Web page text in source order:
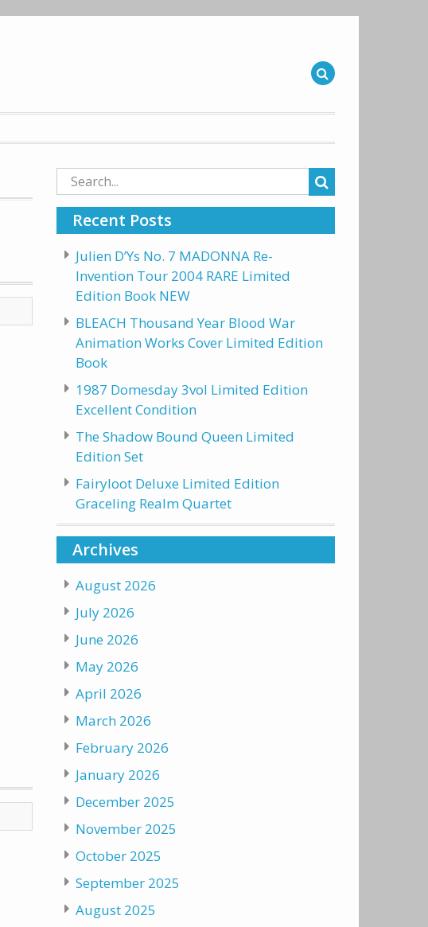
Search
for:
Recent Posts
Julien D’Ys No. 7 MADONNA Re-
Invention Tour 2004 RARE Limited
Edition Book NEW
BLEACH Thousand Year Blood War
Animation Works Cover Limited Edition
Book
1987 Domesday 3vol Limited Edition
Excellent Condition
The Shadow Bound Queen Limited
Edition Set
Fairyloot Deluxe Limited Edition
Graceling Realm Quartet
Archives
August 2026
July 2026
June 2026
May 2026
April 2026
March 2026
February 2026
January 2026
December 2025
November 2025
October 2025
September 2025
August 2025